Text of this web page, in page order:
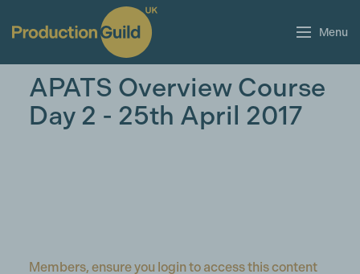
Menu
APATS Overview Course
Day 2 - 25th April 2017
Members, ensure you login to access this content